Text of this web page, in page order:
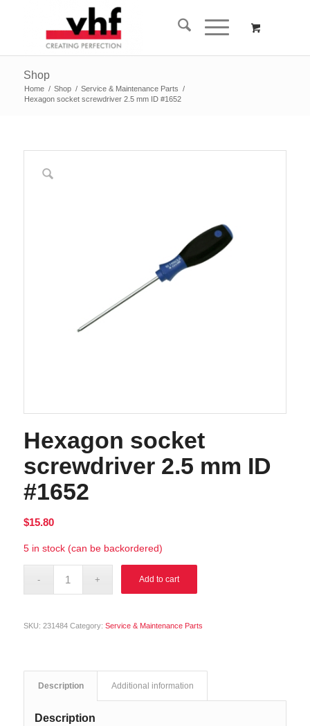
Shop
Home / Shop / Service & Maintenance Parts /
Hexagon socket screwdriver 2.5 mm ID #1652
Hexagon socket
screwdriver 2.5 mm ID
#1652
$15.80
5 in stock (can be backordered)
Add to cart
SKU: 231484 Category: Service & Maintenance Parts
Description Additional information
Description